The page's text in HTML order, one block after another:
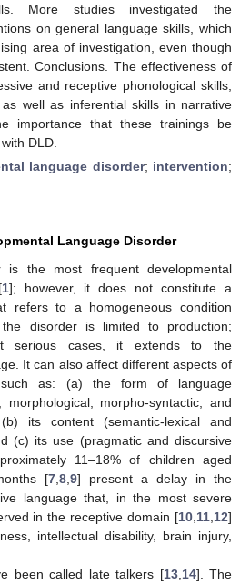
More studies investigated the
on general language skills, which
area of investigation, even though
Conclusions. The effectiveness of
and receptive phonological skills,
as well as inferential skills in narrative
importance that these trainings be
DLD.
language disorder; intervention;
Language Disorder
is the most frequent developmental
1]; however, it does not constitute a
refers to a homogeneous condition
disorder is limited to production;
serious cases, it extends to the
It can also affect different aspects of
such as: (a) the form of language
morphological, morpho-syntactic, and
its content (semantic-lexical and
(c) its use (pragmatic and discursive
11–18% of children aged
[7 8 9] present a delay in the
language that, in the most severe
in the receptive domain [10 11 12]
intellectual disability, brain injury,
been called late talkers [13, 14]. The